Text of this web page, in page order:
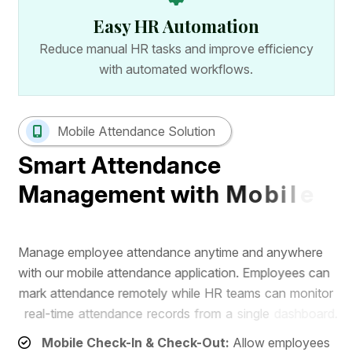
Easy HR Automation
Reduce manual HR tasks and improve efficiency
with automated workflows.
Mobile Attendance Solution
Smart Attendance
Management with Mobile
Manage employee attendance anytime and anywhere
with our mobile attendance application. Employees can
mark attendance remotely while HR t eams can monitor
eal-time a ttendance records fr om a si ngle da
Mobile Check-In & Check-Out: Allow employees